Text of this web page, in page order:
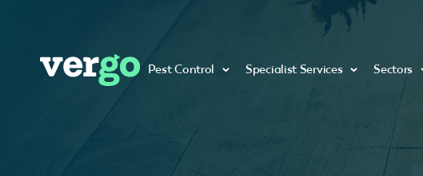
Pest Control Specialist Services Sectors